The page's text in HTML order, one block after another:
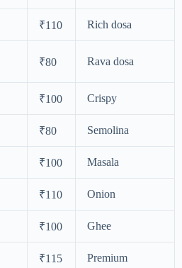
₹110 Rich dosa
₹80 Rava dosa
₹100 Crispy
₹80 Semolina
₹100 Masala
₹110 Onion
₹100 Ghee
₹115 Premium